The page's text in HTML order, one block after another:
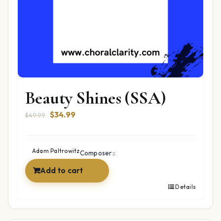
Beauty Shines (SSA)
$49.99 Original
$49.99.
$34.99Current
$34.99.
Composer::
Adam Paltrowitz
Add to cart
Details